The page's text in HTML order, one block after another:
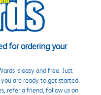
for ordering your
is easy and free. Just
are ready to get started.
refer a friend, follow us on